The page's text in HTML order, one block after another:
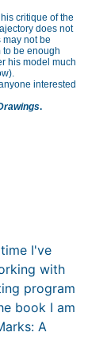
critique of the
does not
not be
to be enough
his model much
interested
.
I've
with
program
book I am
A